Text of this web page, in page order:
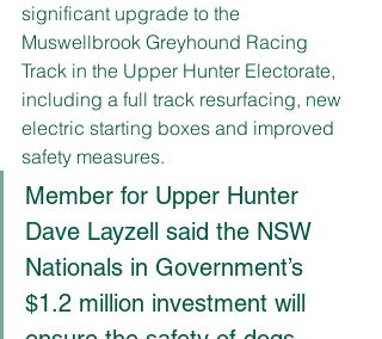
significant upgrade to the
Muswellbrook Greyhound Racing
Track in the Upper Hunter Electorate,
including a full track resurfacing, new
electric starting boxes and improved
safety measures.
Member for Upper Hunter
Dave Layzell said the NSW
Nationals in Government’s
$1.2 million investment will